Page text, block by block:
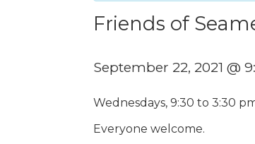
Friends of
September 22, 2021 @
Wednesdays, 9:30 to 3:30
Everyone welcome.